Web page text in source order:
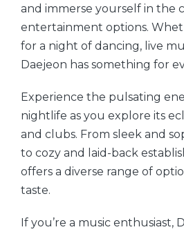
and immerse yourself in the
entertainment options.
for a night of dancing, live
Daejeon has something for
Experience the pulsating
nightlife as you explore its
and clubs. From sleek and
to cozy and laid-back
offers a diverse range of
taste.
If you’re a music enthusiast,